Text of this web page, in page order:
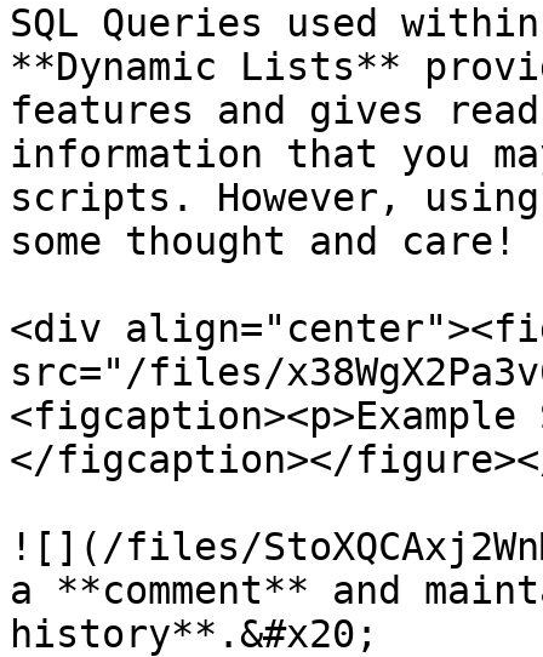
SQL Queries used
**Dynamic Lists**
features and gives
information that you
scripts. However,
some thought and care!
<div
src="/files/
<figcaption><p>Example
</figcaption></
![](/files/
a **comment** and
history**.&#x20;